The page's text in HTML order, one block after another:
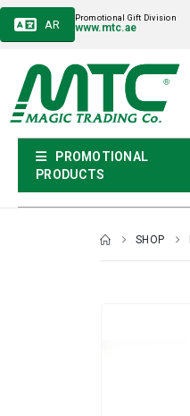
Promotional Gift Division
www.mtc.ae
AR
PROMOTIONAL
PRODUCTS
SHOP